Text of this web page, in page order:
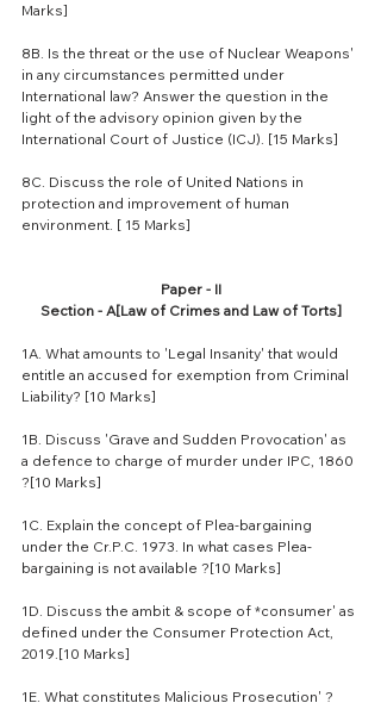
Marks]
8B. Is the threat or the use of Nuclear Weapons'
in any circumstances permitted under
International law? Answer the question in the
light of the advisory opinion given by the
International Court of Justice (ICJ). [15 Marks]
8C. Discuss the role of United Nations in
protection and improvement of human
environment. [ 15 Marks]
Paper - II
Section - A[Law of Crimes and Law of Torts]
1A. What amounts to 'Legal Insanity' that would
entitle an accused for exemption from Criminal
Liability? [10 Marks]
1B. Discuss 'Grave and Sudden Provocation' as
a defence to charge of murder under IPC, 1860
?[10 Marks]
1C. Explain the concept of Plea-bargaining
under the Cr.P.C. 1973. In what cases Plea-
bargaining is not available ?[10 Marks]
1D. Discuss the ambit & scope of *consumer' as
defined under the Consumer Protection Act,
2019.[10 Marks]
1E. What constitutes Malicious Prosecution' ?